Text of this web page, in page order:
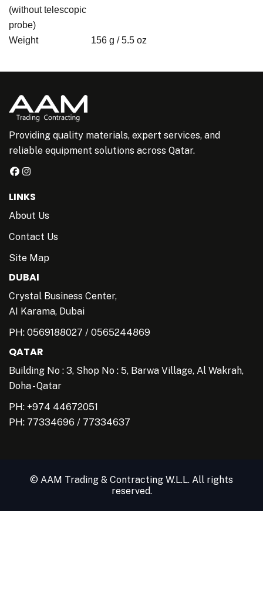
(without telescopic
probe)
Weight 156 g / 5.5 oz
Providing quality materials, expert services, and
reliable equipment solutions across Qatar.
LINKS
About Us
Contact Us
Site Map
DUBAI
Crystal Business Center,
AI Karama, Dubai
PH: 0569188027 / 0565244869
QATAR
Building No : 3, Shop No : 5, Barwa Village, Al Wakrah,
Doha - Qatar
PH: +974 44672051
PH: 77334696 / 77334637
© AAM Trading & Contracting W.L.L. All rights
reserved.